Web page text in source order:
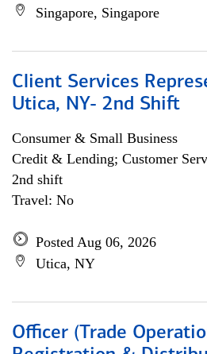
Singapore, Singapore
Client Services
Utica, NY- 2nd Shift
Consumer & Small Business
Credit & Lending; Customer
2nd shift
Travel: No
Posted Aug 06, 2026
Utica, NY
Officer (Trade